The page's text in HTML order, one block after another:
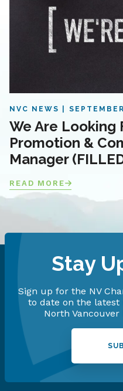
NVC NEWS
We Are Looking
Promotion &
Manager
READ MORE
Stay
Sign up for the NV
to date on the
North